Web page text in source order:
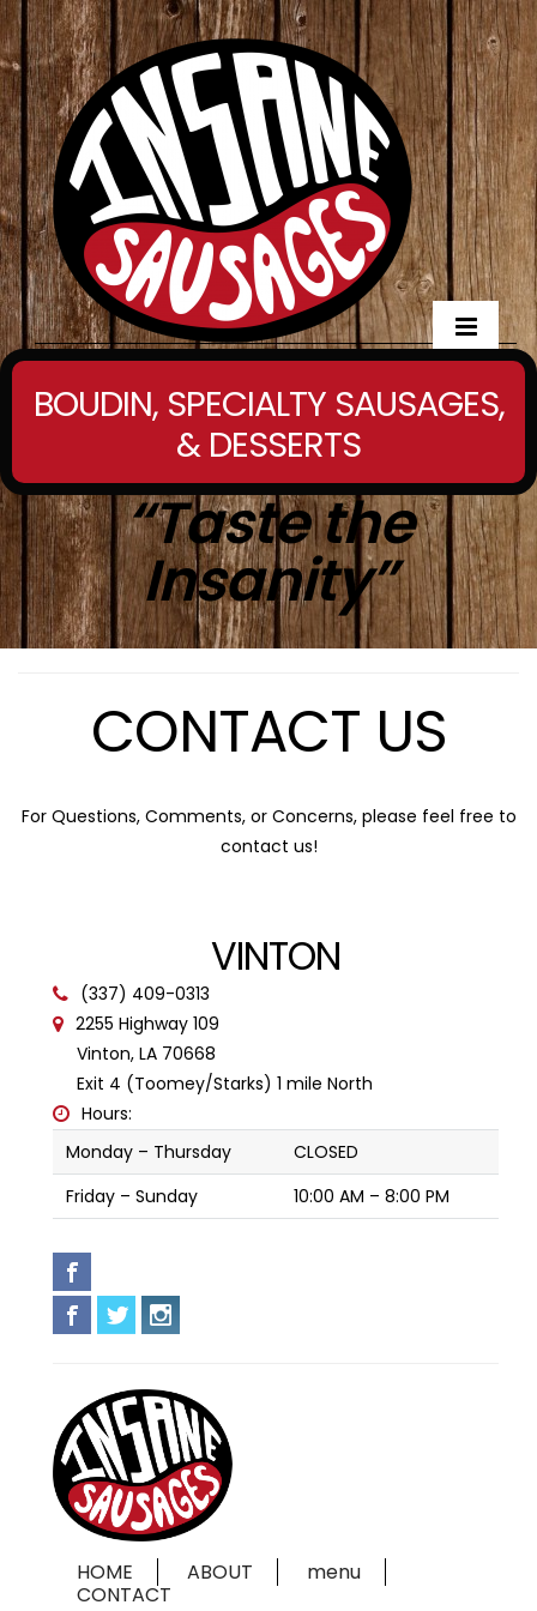
BOUDIN, SPECIALTY SAUSAGES,
& DESSERTS
“Taste the
Insanity”
CONTACT US
For Questions, Comments, or Concerns, please feel free to
contact us!
VINTON
(337) 409-0313
2255 Highway 109
Vinton, LA 70668
Exit 4 (Toomey/Starks) 1 mile North
Hours:
Monday – Thursday
CLOSED
Friday – Sunday
10:00 AM – 8:00 PM
HOME ABOUT
menu
CONTACT